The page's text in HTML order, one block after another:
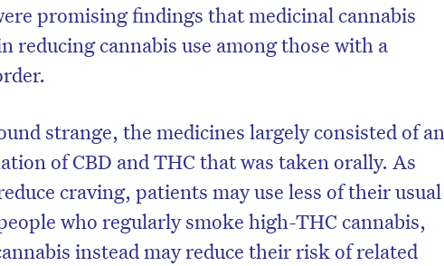
promising findings that medicinal cannabis
reducing cannabis use among those with a
strange, the medicines largely consisted of an
of CBD and THC that was taken orally. As
craving, patients may use less of their usual
who regularly smoke high-THC cannabis,
instead may reduce their risk of related